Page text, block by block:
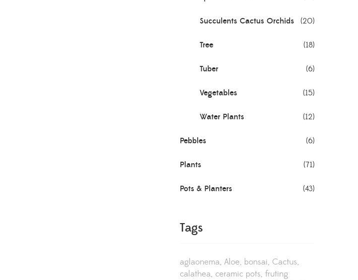
Succulents Cactus Orchids (20)
Tree (18)
Tuber (6)
Vegetables (15)
Water Plants (12)
Pebbles (6)
Plants (71)
Pots & Planters (43)
Tags
aglaonema Aloe bonsai Cactus
calathea ceramic pots fruting